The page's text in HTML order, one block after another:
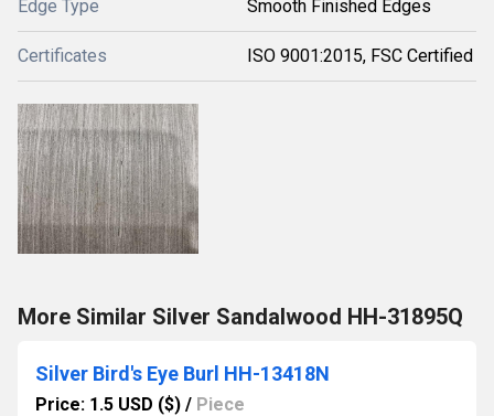
Edge Type Smooth Finished Edges
Certificates ISO 9001:2015, FSC Certified
More Similar Silver Sandalwood HH-31895Q
Silver Bird's Eye Burl HH-13418N
Price: 1.5 USD ($) / Piece